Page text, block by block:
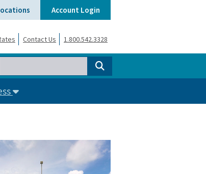
Account Login
Contact Us 1.800.542.3328